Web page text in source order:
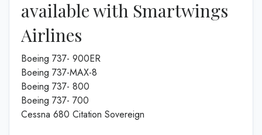
available with Smartwings
Airlines
Boeing 737- 900ER
Boeing 737-MAX-8
Boeing 737- 800
Boeing 737- 700
Cessna 680 Citation Sovereign